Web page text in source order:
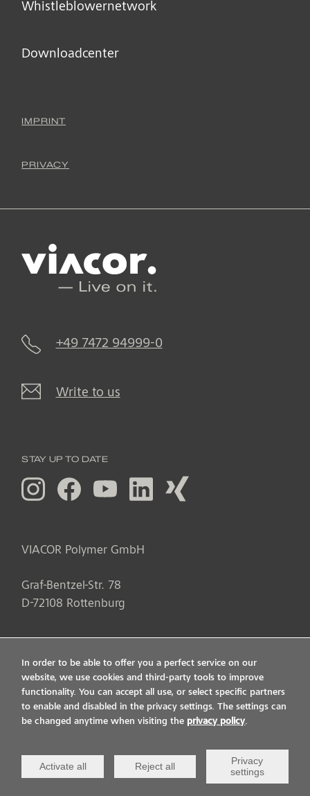
Whistleblower­network
Downloadcenter
IMPRINT
PRIVACY
+49 7472 94999-0
Write to us
VIACOR Polymer GmbH
Graf-Bentzel-Str. 78
D-72108 Rottenburg
STAY UP TO DATE
In order to be able to offer you a perfect service on our
website, we use cookies and third-party tools to improve
functionality. You can accept all use, or select specific partners
to enable and disabled in the privacy settings. The settings can
be changed anytime when visiting the privacy policy.
Activate all Reject all
Privacy
settings